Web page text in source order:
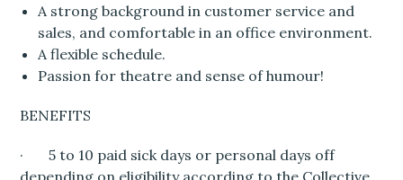
A strong background in customer service and
sales, and comfortable in an office environment.
A flexible schedule.
Passion for theatre and sense of humour!
BENEFITS
· 5 to 10 paid sick days or personal days off